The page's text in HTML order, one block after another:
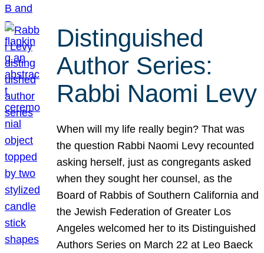
Distinguished
Author Series:
Rabbi Naomi Levy
When will my life really begin? That was
the question Rabbi Naomi Levy recounted
asking herself, just as congregants asked
when they sought her counsel, as the
Board of Rabbis of Southern California and
the Jewish Federation of Greater Los
Angeles welcomed her to its Distinguished
Authors Series on March 22 at Leo Baeck